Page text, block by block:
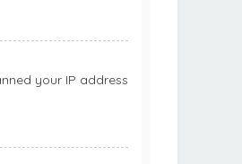
your IP address